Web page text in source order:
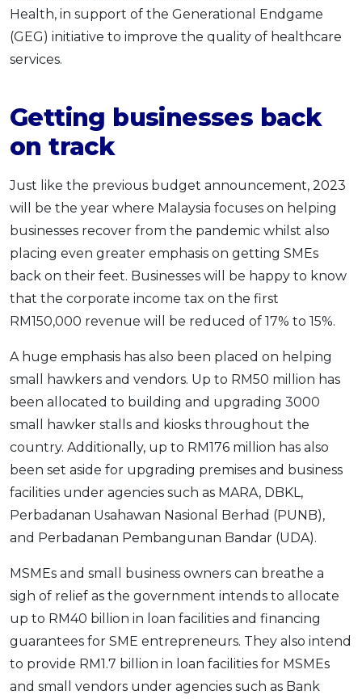
Health, in support of the Generational Endgame
(GEG) initiative to improve the quality of healthcare
services.
Getting businesses back
on track
Just like the previous budget announcement, 2023
will be the year where Malaysia focuses on helping
businesses recover from the pandemic whilst also
placing even greater emphasis on getting SMEs
back on their feet. Businesses will be happy to know
that the corporate income tax on the first
RM150,000 revenue will be reduced of 17% to 15%.
A huge emphasis has also been placed on helping
small hawkers and vendors. Up to RM50 million has
been allocated to building and upgrading 3000
small hawker stalls and kiosks throughout the
country. Additionally, up to RM176 million has also
been set aside for upgrading premises and business
facilities under agencies such as MARA, DBKL,
Perbadanan Usahawan Nasional Berhad (PUNB),
and Perbadanan Pembangunan Bandar (UDA).
MSMEs and small business owners can breathe a
sigh of relief as the government intends to allocate
up to RM40 billion in loan facilities and financing
guarantees for SME entrepreneurs. They also intend
to provide RM1.7 billion in loan facilities for MSMEs
and small vendors under agencies such as Bank